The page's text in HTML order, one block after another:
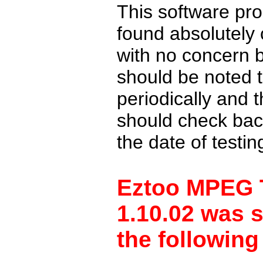
This software
found absolutely
with no concern
should be noted
periodically and
should check
the date of
Eztoo
1.10.02 was
the